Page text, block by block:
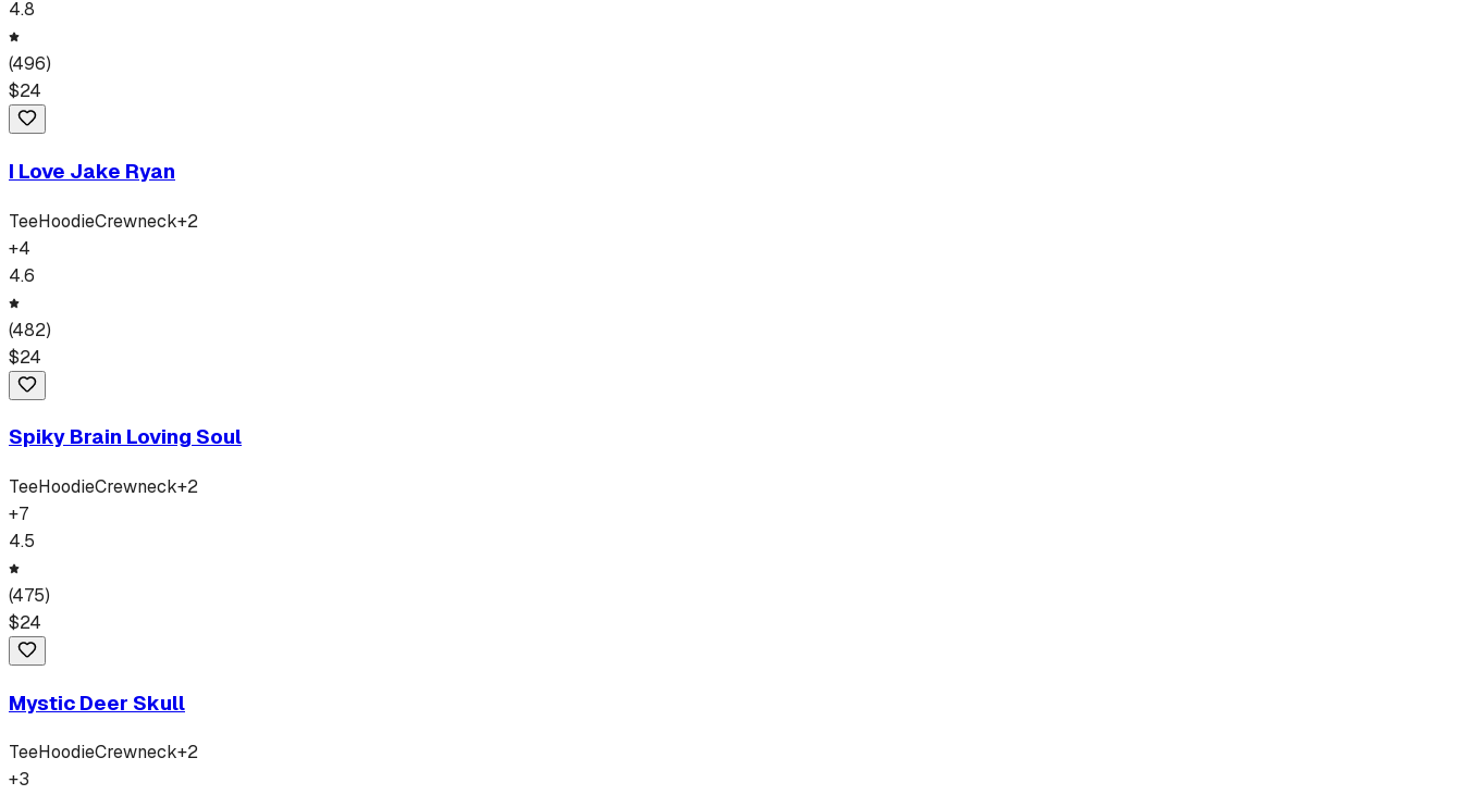
4.8
(496)
$24
I Love Jake Ryan
TeeHoodieCrewneck+2
+4
4.6
(482)
$24
Spiky Brain Loving Soul
TeeHoodieCrewneck+2
+7
4.5
(475)
$24
Mystic Deer Skull
TeeHoodieCrewneck+2
+3